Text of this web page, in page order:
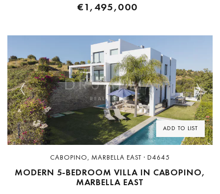
€1,495,000
ADD TO LIST
Previous Next
CABOPINO, MARBELLA EAST · D4645
MODERN 5-BEDROOM VILLA IN CABOPINO,
MARBELLA EAST